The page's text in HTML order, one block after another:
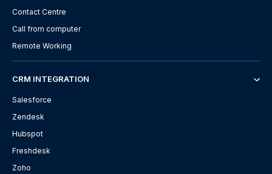
Contact Centre
Call from computer
Remote Working
CRM INTEGRATION
Salesforce
Zendesk
Hubspot
Freshdesk
Zoho